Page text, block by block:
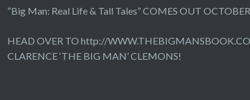
“Big Man: Real Life & Tall Tales” COMES OUT
HEAD OVER TO http://
CLARENCE ‘THE BIG MAN’ CLEMONS!